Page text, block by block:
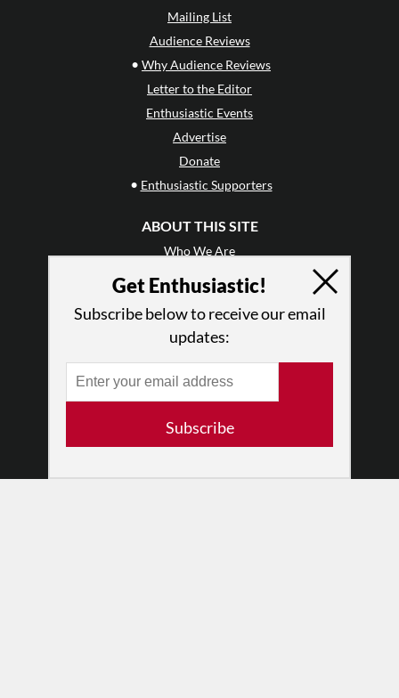
Mailing List
Audience Reviews
• Why Audience Reviews
Letter to the Editor
Enthusiastic Events
Advertise
Donate
• Enthusiastic Supporters
ABOUT THIS SITE
Who We Are
Why Enthusiasm?
Press
•Newsletters
Log In
Get Enthusiastic!
Subscribe below to receive our email
updates:
Subscribe